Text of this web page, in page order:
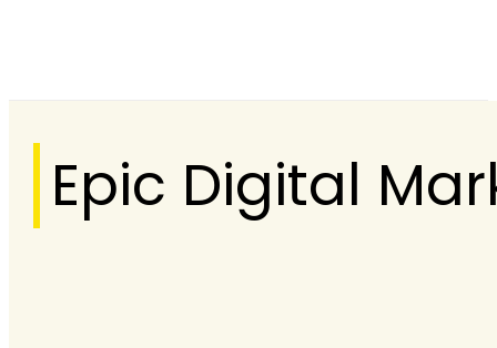
Epic Digital